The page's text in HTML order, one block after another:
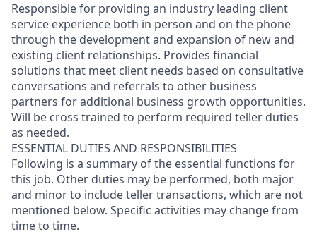
Responsible for providing an industry leading client
service experience both in person and on the phone
through the development and expansion of new and
existing client relationships. Provides financial
solutions that meet client needs based on consultative
conversations and referrals to other business
partners for additional business growth opportunities.
Will be cross trained to perform required teller duties
as needed.
ESSENTIAL DUTIES AND RESPONSIBILITIES
Following is a summary of the essential functions for
this job. Other duties may be performed, both major
and minorto include teller transactions, which are not
mentioned below. Specific activities may change from
time to time.